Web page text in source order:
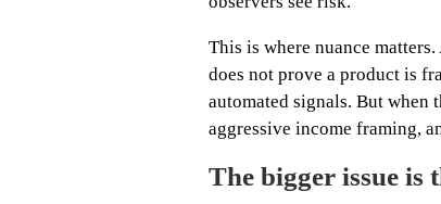
This is where nuance
does not prove a product is
automated signals. But when
aggressive income framing,
The bigger issue is